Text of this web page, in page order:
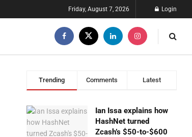
Friday, August 7, 2026 Login
Trending Comments Latest
Ian Issa explains how
HashNet turned
Zcash’s $50-to-$600